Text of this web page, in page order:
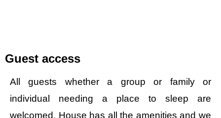
Guest access
All guests whether a group or family or
individual needing a place to sleep are
welcomed. House has all the amenities and we